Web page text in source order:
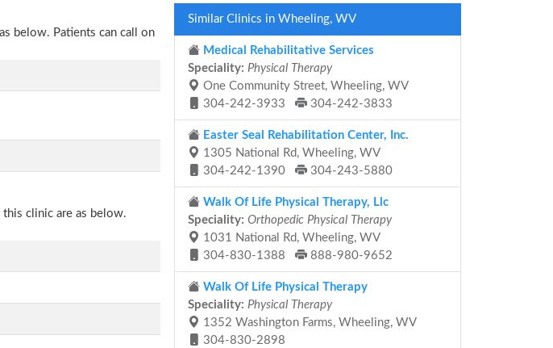
below. Patients can call on
clinic are as below.
Similar Clinics in Wheeling, WV
Medical Rehabilitative Services
Speciality: Physical Therapy
One Community Street, Wheeling, WV
304-242-3933
304-242-3833
Easter Seal Rehabilitation Center, Inc.
1305 National Rd, Wheeling, WV
304-242-1390
304-243-5880
Walk Of Life Physical Therapy, Llc
Speciality: Orthopedic Physical Therapy
1031 National Rd, Wheeling, WV
304-830-1388
888-980-9652
Walk Of Life Physical Therapy
Speciality: Physical Therapy
1352 Washington Farms, Wheeling, WV
304-830-2898